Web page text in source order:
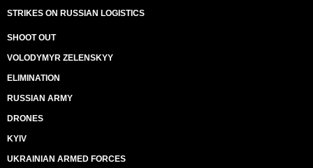
STRIKES ON RUSSIAN LOGISTICS
SHOOT OUT
VOLODYMYR ZELENSKYY
ELIMINATION
RUSSIAN ARMY
DRONES
KYIV
UKRAINIAN ARMED FORCES